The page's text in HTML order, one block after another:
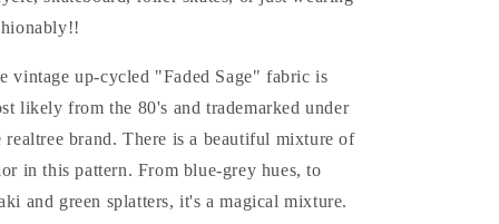
vintage up-cycled "Faded Sage" fabric is
likely from the 80's and trademarked under
realtree brand. There is a beautiful mixture of
in this pattern. From blue-grey hues, to
and green splatters, it's a magical mixture.